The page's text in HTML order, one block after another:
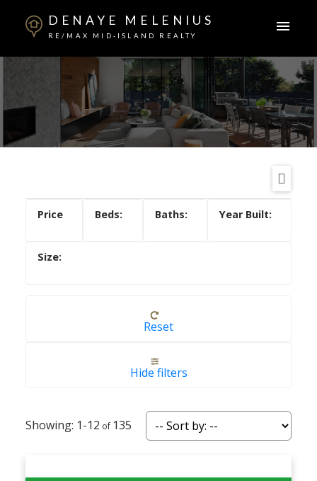
DENAYE MELENIUS
RE/MAX MID-ISLAND REALTY
ACTIVE SOLD
Reset
Hide filters
1-12 135